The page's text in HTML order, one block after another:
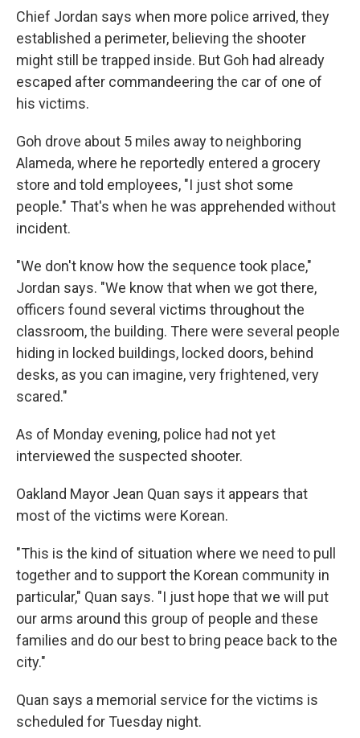
Chief Jordan says when more police arrived, they
established a perimeter, believing the shooter
might still be trapped inside. But Goh had already
escaped after commandeering the car of one of
his victims.
Goh drove about 5 miles away to neighboring
Alameda, where he reportedly entered a grocery
store and told employees, "I just shot some
people." That's when he was apprehended without
incident.
"We don't know how the sequence took place,"
Jordan says. "We know that when we got there,
officers found several victims throughout the
classroom, the building. There were several people
hiding in locked buildings, locked doors, behind
desks, as you can imagine, very frightened, very
scared."
As of Monday evening, police had not yet
interviewed the suspected shooter.
Oakland Mayor Jean Quan says it appears that
most of the victims were Korean.
"This is the kind of situation where we need to pull
together and to support the Korean community in
particular," Quan says. "I just hope that we will put
our arms around this group of people and these
families and do our best to bring peace back to the
city."
Quan says a memorial service for the victims is
scheduled for Tuesday night.